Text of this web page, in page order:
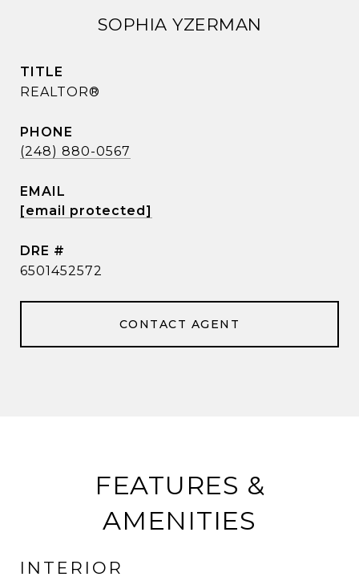
SOPHIA YZERMAN
TITLE
REALTOR®
PHONE
(248) 880-0567
EMAIL
[email protected]
DRE #
6501452572
CONTACT AGENT
FEATURES &
AMENITIES
INTERIOR